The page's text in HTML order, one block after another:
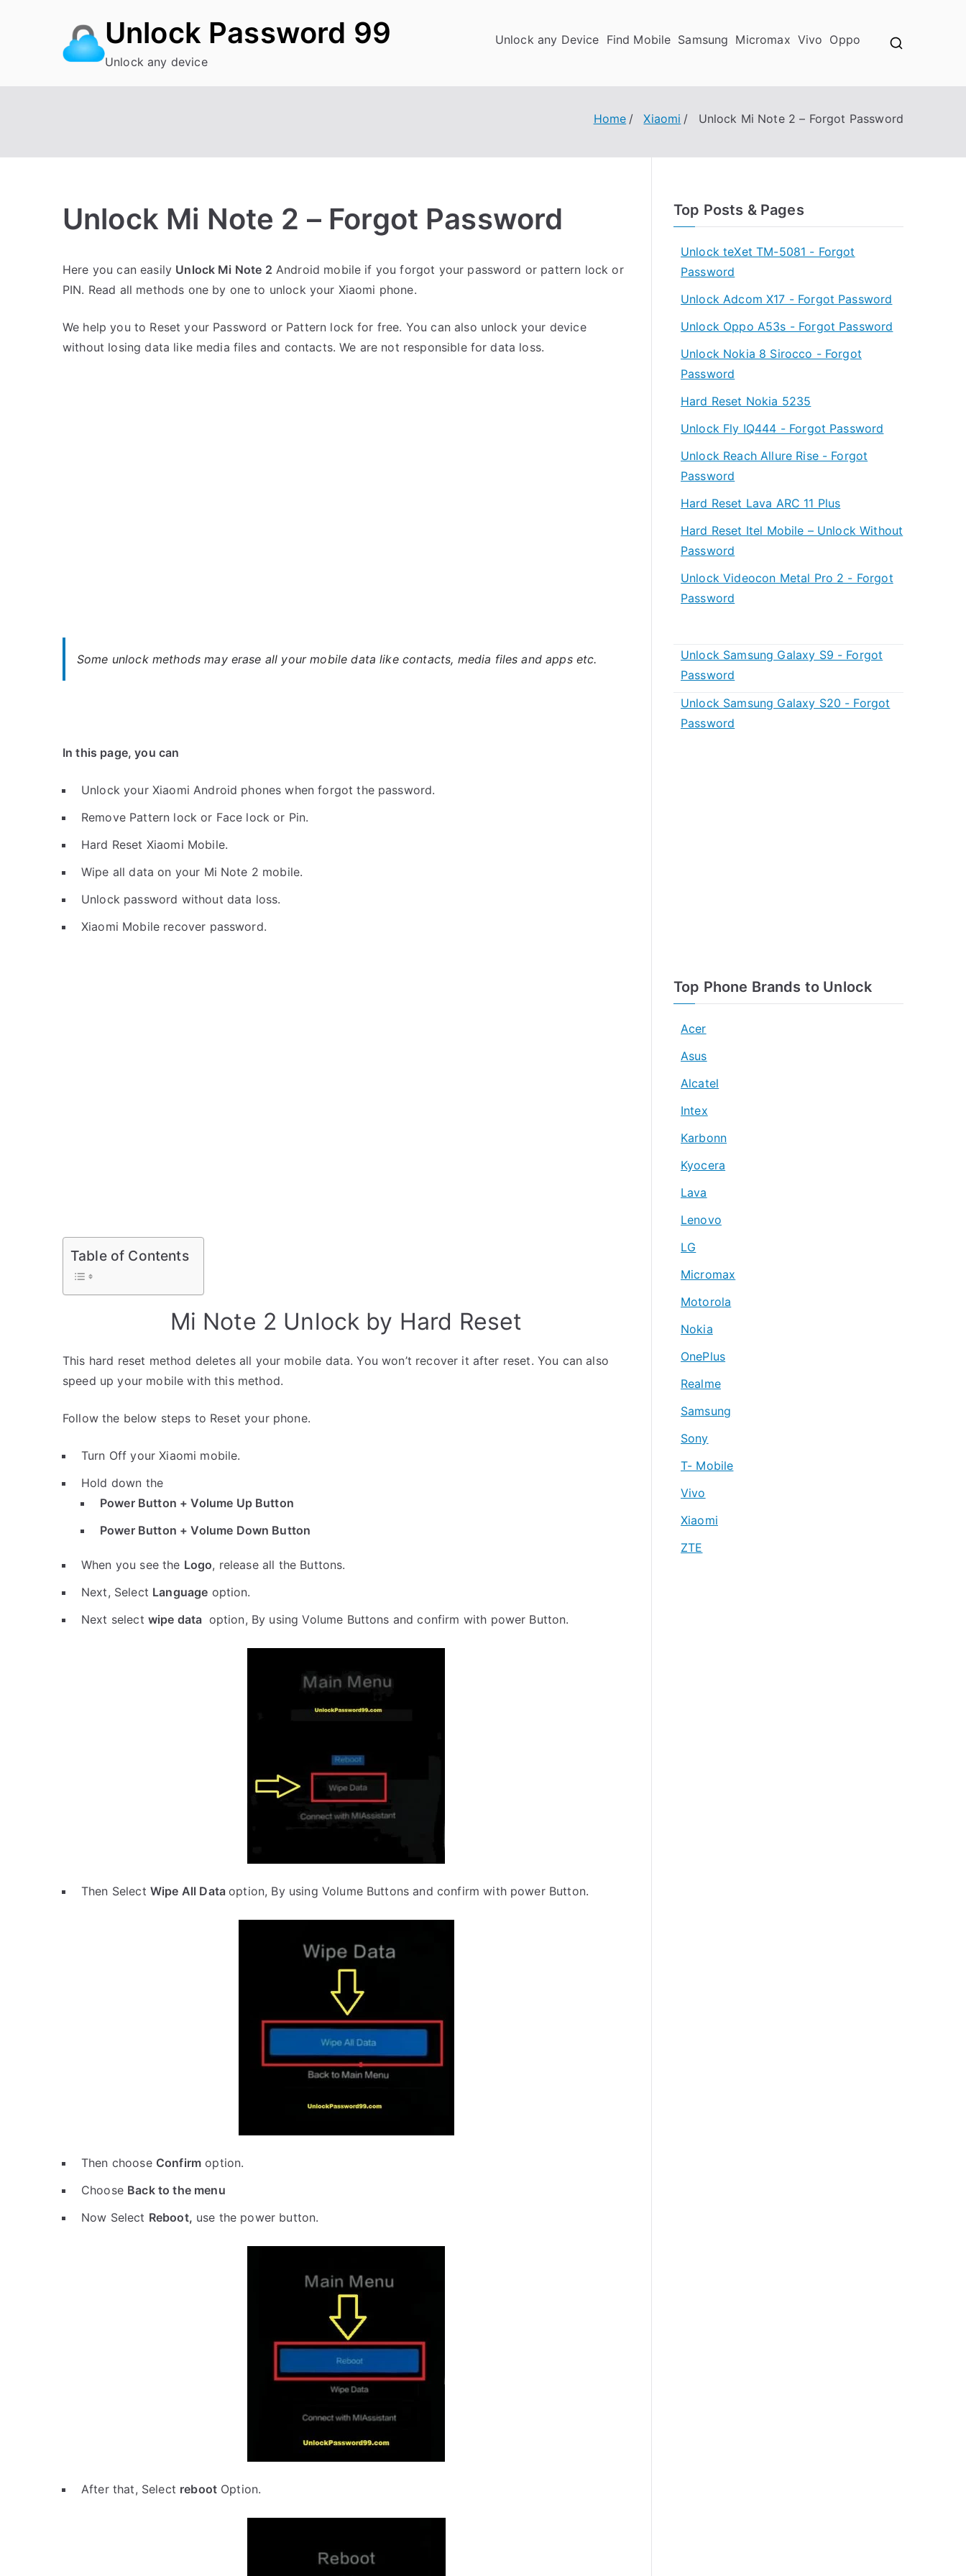
Unlock Password 99
Unlock any device
Unlock any Device Find Mobile Samsung Micromax Vivo Oppo
Home Xiaomi Unlock Mi Note 2 – Forgot Password
Unlock Mi Note 2 – Forgot Password
o
s
e
d
o
C
m
m
Here you can easily Unlock Mi Note 2 Android mobile if you forgot your password or pattern lock or
PIN. Read all methods one by one to unlock your Xiaomi phone.
We help you to Reset your Password or Pattern lock for free. You can also unlock your device
without losing data like media files and contacts. We are not responsible for data loss.
Some unlock methods may erase all your mobile data like contacts, media files and apps etc.
In this page, you can
Unlock your Xiaomi Android phones when forgot the password.
Remove Pattern lock or Face lock or Pin.
Hard Reset Xiaomi Mobile.
Wipe all data on your Mi Note 2 mobile.
Unlock password without data loss.
Xiaomi Mobile recover password.
Table of Contents
Mi Note 2 Unlock by Hard Reset
This hard reset method deletes all your mobile data. You won’t recover it after reset. You can also
speed up your mobile with this method.
Follow the below steps to Reset your phone.
Turn Off your Xiaomi mobile.
Hold down the
Power Button + Volume Up Button
Power Button + Volume Down Button
When you see the Logo, release all the Buttons.
Next, Select Language option.
Next select wipe data option, By using Volume Buttons and confirm with power Button.
Then Select Wipe All Dataoption, By using Volume Buttons and confirm with power Button.
Then choose Confirm option.
Choose Back to the menu
Now Select Reboot, use the power button.
After that, Select reboot Option.
Top Posts & Pages
Unlock teXet TM-5081 - Forgot
Password
Unlock Adcom X17 - Forgot Password
Unlock Oppo A53s - Forgot Password
Unlock Nokia 8 Sirocco - Forgot
Password
Hard Reset Nokia 5235
Unlock Fly IQ444 - Forgot Password
Unlock Reach Allure Rise - Forgot
Password
Hard Reset Lava ARC 11 Plus
Hard Reset Itel Mobile – Unlock Without
Password
Unlock Videocon Metal Pro 2 - Forgot
Password
Unlock Samsung Galaxy S9 - Forgot
Password
Unlock Samsung Galaxy S20 - Forgot
Password
Top Phone Brands to Unlock
Acer
Asus
Alcatel
Intex
Karbonn
Kyocera
Lava
Lenovo
LG
Micromax
Motorola
Nokia
OnePlus
Realme
Samsung
Sony
T- Mobile
Vivo
Xiaomi
ZTE